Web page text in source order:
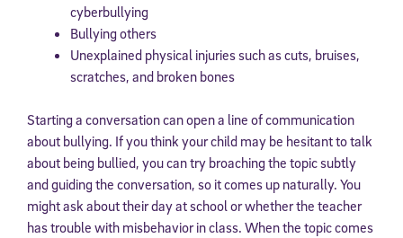
cyberbullying
Bullying others
Unexplained physical injuries such as cuts, bruises,
scratches, and broken bones
Starting a conversation can open a line of communication
about bullying. If you think your child may be hesitant to talk
about being bullied, you can try broaching the topic subtly
and guiding the conversation, so it comes up naturally. You
might ask about their day at school or whether the teacher
has trouble with misbehavior in class. When the topic comes